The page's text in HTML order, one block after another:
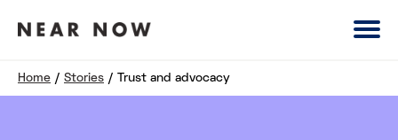
Home / Stories / Trust and advocacy